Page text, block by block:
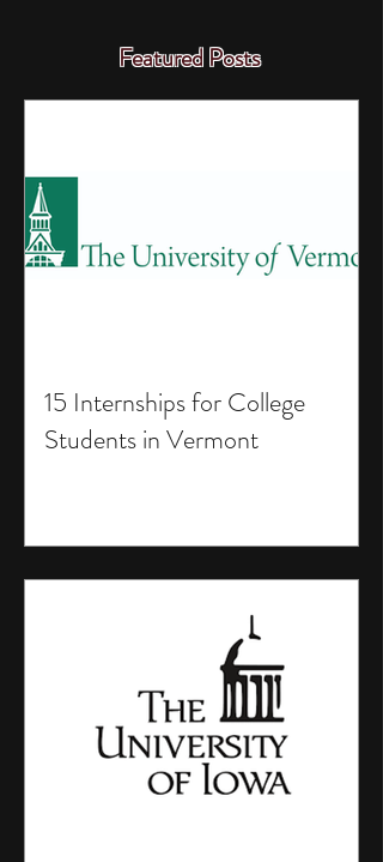
Featured Posts
15 Internships for College
Students in Vermont